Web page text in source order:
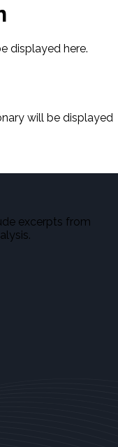
displayed here.
will be displayed
excerpts from